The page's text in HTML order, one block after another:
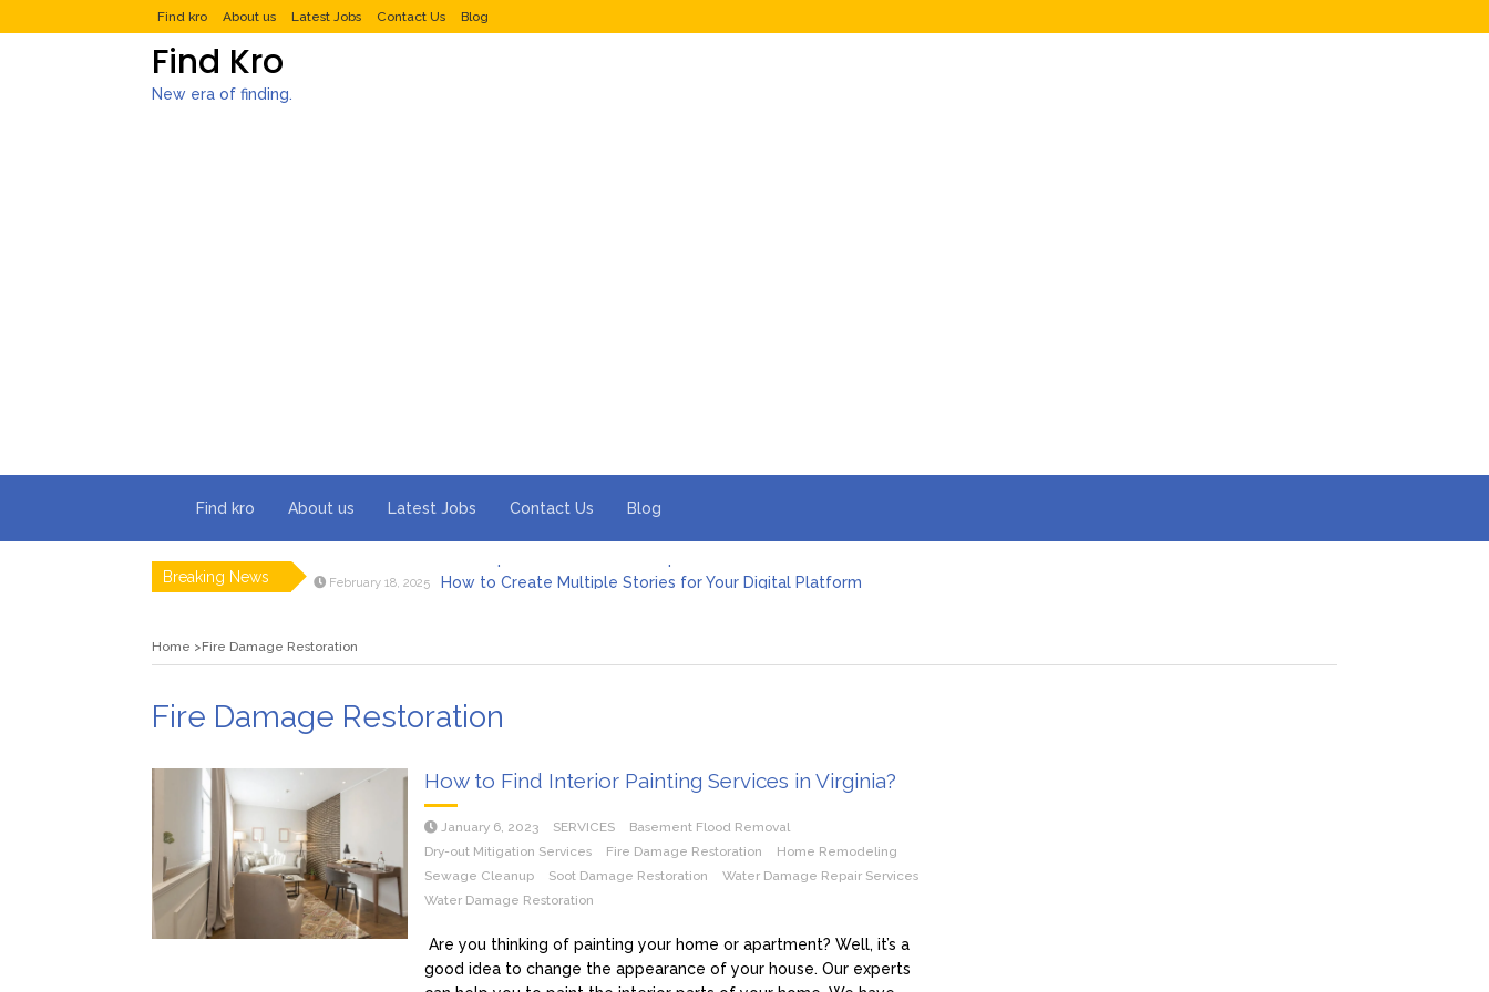
Find kro About us Latest Jobs Contact Us Blog
Find Kro
New era of finding.
Find kro About us Latest Jobs Contact Us Blog
Breaking News February 18, 2025 How to Create Multiple Stories for Your Digital Platform
February 9, 2024
Home Fire Damage Restoration
Fire Damage Restoration
How to Find Interior Painting Services in Virginia?
January 6, 2023 SERVICES
Basement Flood Removal
Dry-out Mitigation Services
Fire Damage Restoration
Home Remodeling
Sewage Cleanup
Soot Damage Restoration
Water Damage Repair Services
Water Damage Restoration
Are you thinking of painting your home or apartment? Well, it’s a
good idea to change the appearance of your house. Our experts